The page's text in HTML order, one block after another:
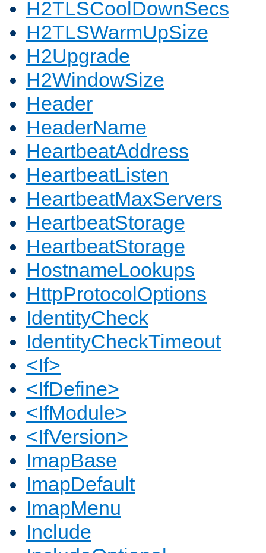
H2TLSCoolDownSecs
H2TLSWarmUpSize
H2Upgrade
H2WindowSize
Header
HeaderName
HeartbeatAddress
HeartbeatListen
HeartbeatMaxServers
HeartbeatStorage
HeartbeatStorage
HostnameLookups
HttpProtocolOptions
IdentityCheck
IdentityCheckTimeout
<If>
<IfDefine>
<IfModule>
<IfVersion>
ImapBase
ImapDefault
ImapMenu
Include